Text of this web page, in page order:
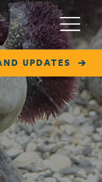
UPDATES
Menu